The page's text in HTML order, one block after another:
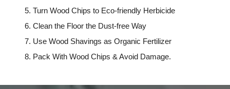
Turn Wood Chips to Eco-friendly Herbicide
Clean the Floor the Dust-free Way
Use Wood Shavings as Organic Fertilizer
Pack With Wood Chips & Avoid Damage.